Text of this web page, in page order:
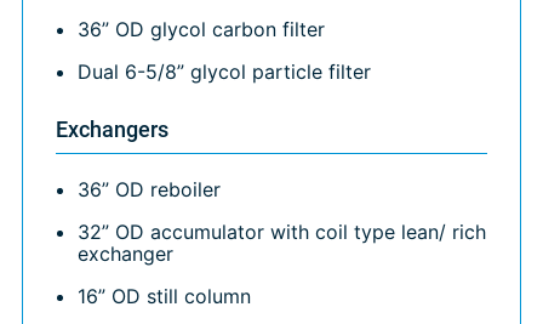
36” OD glycol carbon filter
Dual 6-5/8” glycol particle filter
Exchangers
36” OD reboiler
32” OD accumulator with coil type lean/ rich
exchanger
16” OD still column